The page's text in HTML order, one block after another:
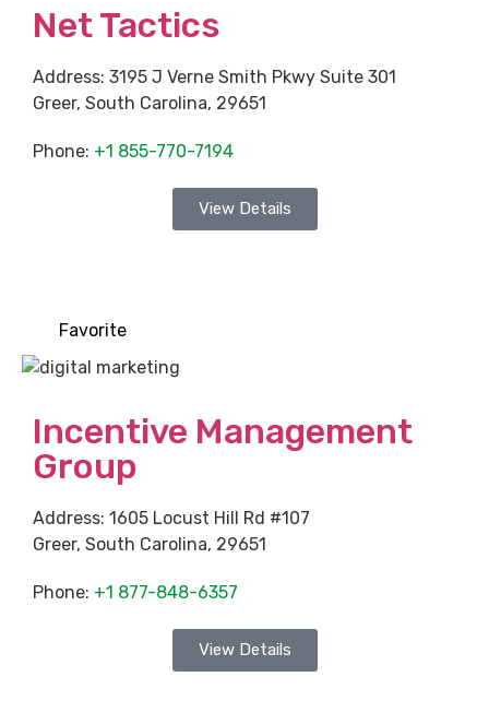
Net Tactics
Address: 3195 J Verne Smith Pkwy Suite 301
Greer, South Carolina, 29651
Phone: +1 855-770-7194
View Details
Favorite
Incentive Management
Group
Address: 1605 Locust Hill Rd #107
Greer, South Carolina, 29651
Phone: +1 877-848-6357
View Details